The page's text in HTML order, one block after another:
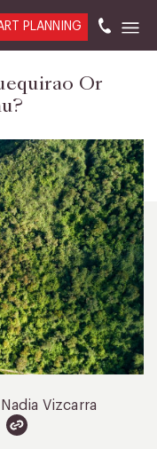
PLANNING
Or
Vizcarra